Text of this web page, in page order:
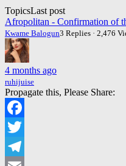
TopicsLast post
Afropolitan - Confirmation of
Kwame Balogun3 Replies · 2,476
4 months ago
ruhijuise
Propagate this, Please Share:
Facebook
Twitter